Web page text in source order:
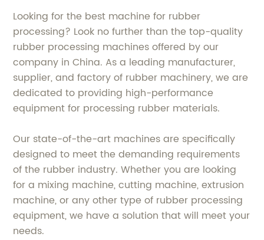
Looking for the best machine for rubber
processing? Look no further than the top-quality
rubber processing machines offered by our
company in China. As a leading manufacturer,
supplier, and factory of rubber machinery, we are
dedicated to providing high-performance
equipment for processing rubber materials.
Our state-of-the-art machines are specifically
designed to meet the demanding requirements
of the rubber industry. Whether you are looking
for a mixing machine, cutting machine, extrusion
machine, or any other type of rubber processing
equipment, we have a solution that will meet your
needs.